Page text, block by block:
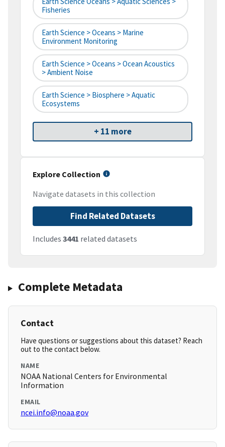
Fisheries
Earth Science > Oceans > Marine
Environment Monitoring
Earth Science > Oceans > Ocean Acoustics
> Ambient Noise
Earth Science > Biosphere > Aquatic
Ecosystems
+ 11 more
Explore Collection
Navigate datasets in this collection
Find Related Datasets
Includes 3441 related datasets
Complete Metadata
Contact
Have questions or suggestions about this dataset? Reach
out to the contact below.
NAME
NOAA National Centers for Environmental
Information
EMAIL
ncei.info@noaa.gov